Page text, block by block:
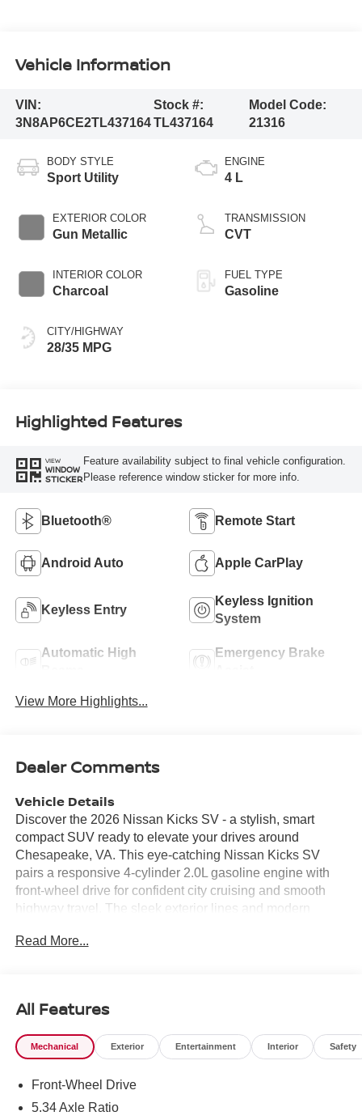
Vehicle Information
VIN:
3N8AP6CE2TL437164
Stock #:
TL437164
Model Code:
21316
BODY STYLE
Sport Utility
EXTERIOR COLOR
Gun Metallic
INTERIOR COLOR
Charcoal
CITY/HIGHWAY
28/35 MPG
ENGINE
4 L
TRANSMISSION
CVT
FUEL TYPE
Gasoline
Highlighted Features
VIEW
WINDOW
STICKER
Feature availability subject to final vehicle configuration.
Please reference window sticker for more info.
Bluetooth® Remote Start
Android Auto Apple CarPlay
Keyless Entry
Keyless Ignition
System
Automatic High
Emergency Brake
View More Highlights...
Dealer Comments
Vehicle Details
Discover the 2026 Nissan Kicks SV - a stylish, smart
compact SUV ready to elevate your drives around
Chesapeake, VA. This eye-catching Nissan Kicks SV
pairs a responsive 4-cylinder 2.0L gasoline engine with
front-wheel drive for confident city cruising and smooth
highway travel. The sleek exterior lines and modern
whether you're commuting or heading out for weekend
Android Auto integration, making navigation, calls, and
music effortless. Cold mornings are a breeze with Remote
Start, and backing into tight spots is safer and easier
Lane Departure Warning contribute to a more secure,
relaxed driving experience on Chesapeake roadways.
Read More...
All Features
Mechanical Exterior Entertainment Interior Safety
Front-Wheel Drive
5.34 Axle Ratio